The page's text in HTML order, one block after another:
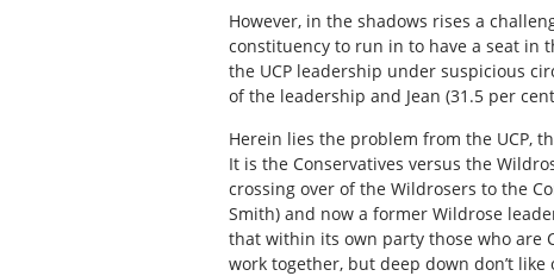
However, in the shadows rises a
constituency to run in to have a seat in
the UCP leadership under suspicious
of the leadership and Jean (31.5 per
Herein lies the problem from the UCP,
It is the Conservatives versus the
crossing over of the Wildrosers to the
Smith) and now a former Wildrose
that within its own party those who are
work together, but deep down don’t